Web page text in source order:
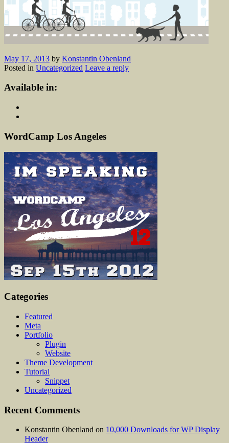
May 17, 2013 by Konstantin Obenland
Posted in Uncategorized Leave a reply
Available in:
WordCamp Los Angeles
Categories
Featured
Meta
Portfolio
Plugin
Website
Theme Development
Tutorial
Snippet
Uncategorized
Recent Comments
Konstantin Obenland on 10,000 Downloads for WP Display
Header